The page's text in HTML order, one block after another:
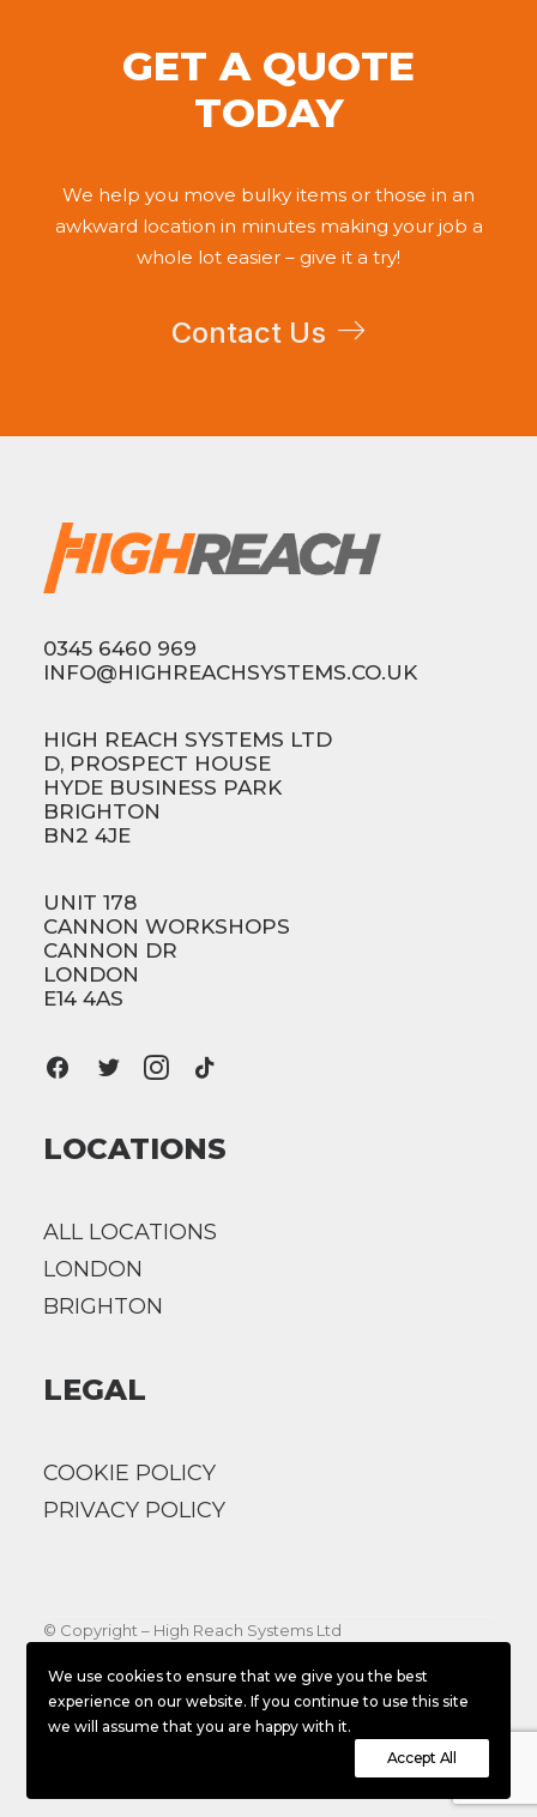
GET A QUOTE
TODAY
We help you move bulky items or those in an
awkward location in minutes making your job a
whole lot easier – give it a try!
Contact Us
0345 6460 969
INFO@HIGHREACHSYSTEMS.CO.UK
HIGH REACH SYSTEMS LTD
D, PROSPECT HOUSE
HYDE BUSINESS PARK
BRIGHTON
BN2 4JE
UNIT 178
CANNON WORKSHOPS
CANNON DR
LONDON
E14 4AS
LOCATIONS
ALL LOCATIONS
LONDON
BRIGHTON
LEGAL
COOKIE POLICY
PRIVACY POLICY
© Copyright – High Reach Systems Ltd
Website byCEEK Marketing
We use cookies to ensure that we give you the best
experience on our website. If you continue to use this site
we will assume that you are happy with it.
Accept All